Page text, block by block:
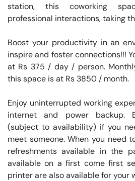
station, this coworking
professional interactions, taking
Boost your productivity in an
inspire and foster connections!!!
at Rs 375 / day / person.
this space is at Rs 3850 / month.
Enjoy uninterrupted working
internet and power backup.
(subject to availability) if you
meet someone. When you need
refreshments available in the
available on a first come first
printer are also available for your